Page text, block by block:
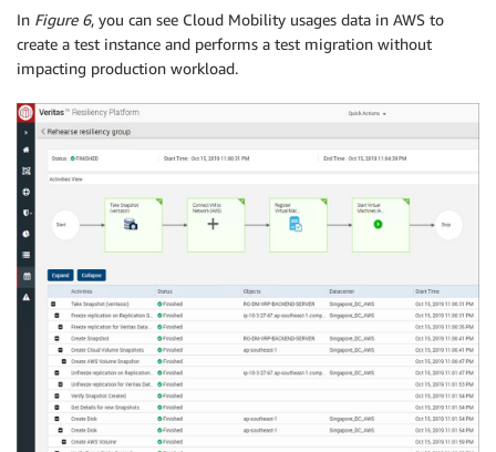
In Figure 6, you can see Cloud Mobility usages data in AWS to
create a test instance and performs a test migration without
impacting production workload.